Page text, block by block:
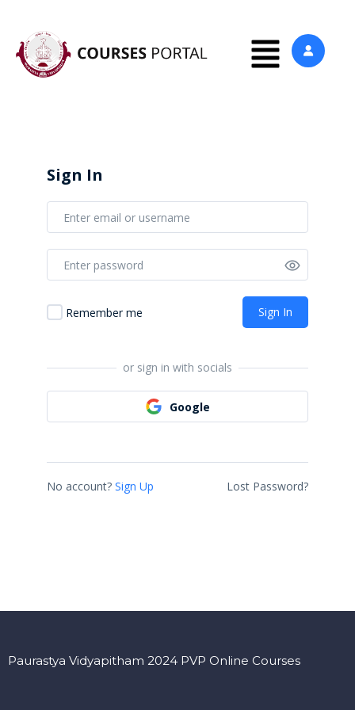
Sign In
Google
or sign in with socials
Remember me Sign In
No account? Sign Up Lost Password?
Paurastya Vidyapitham 2024 PVP Online Courses